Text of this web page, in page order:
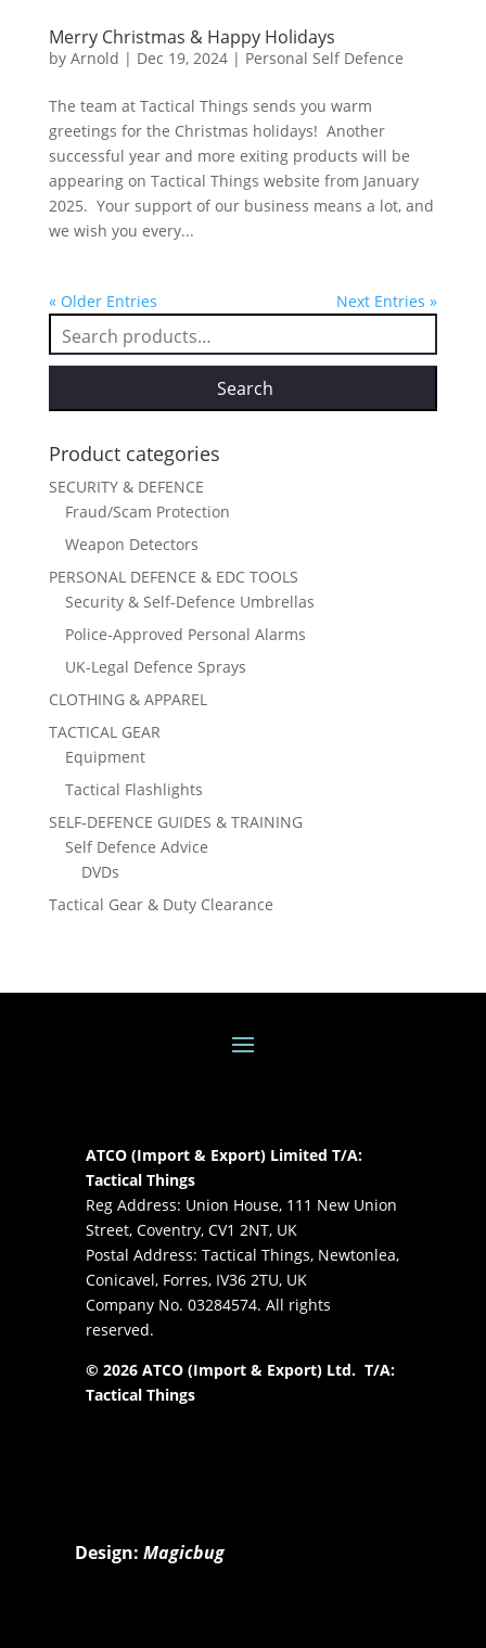
Merry Christmas & Happy Holidays
by Arnold | Dec 19, 2024| Personal Self Defence
The team at Tactical Things sends you warm
greetings for the Christmas holidays! Another
successful year and more exiting products will be
appearing on Tactical Things website from January
2025. Your support of our business means a lot, and
we wish you every...
« Older Entries
Next Entries »
Search
for:
Search
Product categories
SECURITY & DEFENCE
Fraud/Scam Protection
Weapon Detectors
PERSONAL DEFENCE & EDC TOOLS
Security & Self-Defence Umbrellas
Police-Approved Personal Alarms
UK-Legal Defence Sprays
CLOTHING & APPAREL
TACTICAL GEAR
Equipment
Tactical Flashlights
SELF-DEFENCE GUIDES & TRAINING
Self Defence Advice
DVDs
Tactical Gear & Duty Clearance
ATCO (Import & Export) Limited T/A:
Tactical Things
Reg Address: Union House, 111 New Union
Street, Coventry, CV1 2NT, UK
Postal Address: Tactical Things, Newtonlea,
Conicavel, Forres, IV36 2TU, UK
Company No. 03284574. All rights
reserved.
© 2026 ATCO (Import & Export) Ltd. T/A:
Tactical Things
Design: Magicbug